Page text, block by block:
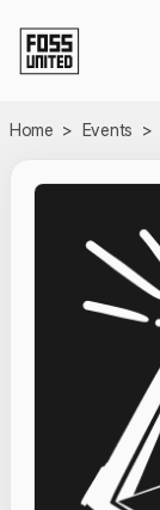
Home > Events >